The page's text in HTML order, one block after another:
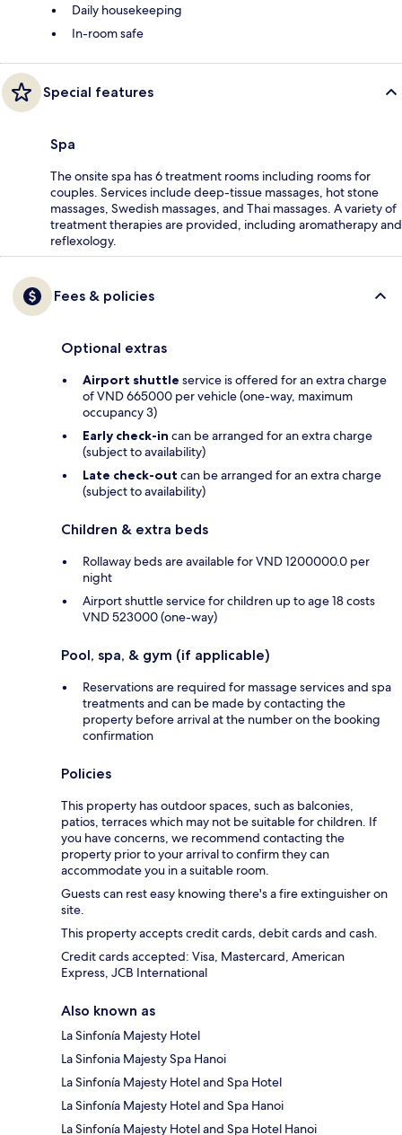
Daily housekeeping
In-room safe
Special features
Spa
The onsite spa has 6 treatment rooms including rooms for
couples. Services include deep-tissue massages, hot stone
massages, Swedish massages, and Thai massages. A variety of
treatment therapies are provided, including aromatherapy and
reflexology.
Fees & policies
Optional extras
Airport shuttle service is offered for an extra charge
of VND 665000 per vehicle (one-way, maximum
occupancy 3)
Early check-in can be arranged for an extra charge
(subject to availability)
Late check-out can be arranged for an extra charge
(subject to availability)
Children & extra beds
Rollaway beds are available for VND 1200000.0 per
night
Airport shuttle service for children up to age 18 costs
VND 523000 (one-way)
Pool, spa, & gym (if applicable)
Reservations are required for massage services and spa
treatments and can be made by contacting the
property before arrival at the number on the booking
confirmation
Policies
This property has outdoor spaces, such as balconies,
patios, terraces which may not be suitable for children. If
you have concerns, we recommend contacting the
property prior to your arrival to confirm they can
accommodate you in a suitable room.
Guests can rest easy knowing there's a fire extinguisher on
site.
This property accepts credit cards, debit cards and cash.
Credit cards accepted: Visa, Mastercard, American
Express, JCB International
Also known as
La Sinfonía Majesty Hotel
La Sinfonia Majesty Spa Hanoi
La Sinfonía Majesty Hotel and Spa Hotel
La Sinfonía Majesty Hotel and Spa Hanoi
La Sinfonía Majesty Hotel and Spa Hotel Hanoi